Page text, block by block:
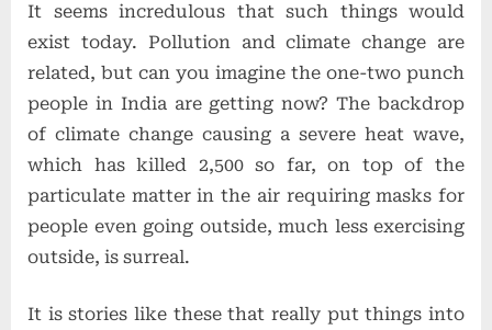
It seems incredulous that such things would
exist today. Pollution and climate change are
related, but can you imagine the one-two punch
people in India are getting now? The backdrop
of climate change causing a severe heat wave,
which has killed 2,500 so far, on top of the
particulate matter in the air requiring masks for
people even going outside, much less exercising
outside, is surreal.
It is stories like these that really put things into